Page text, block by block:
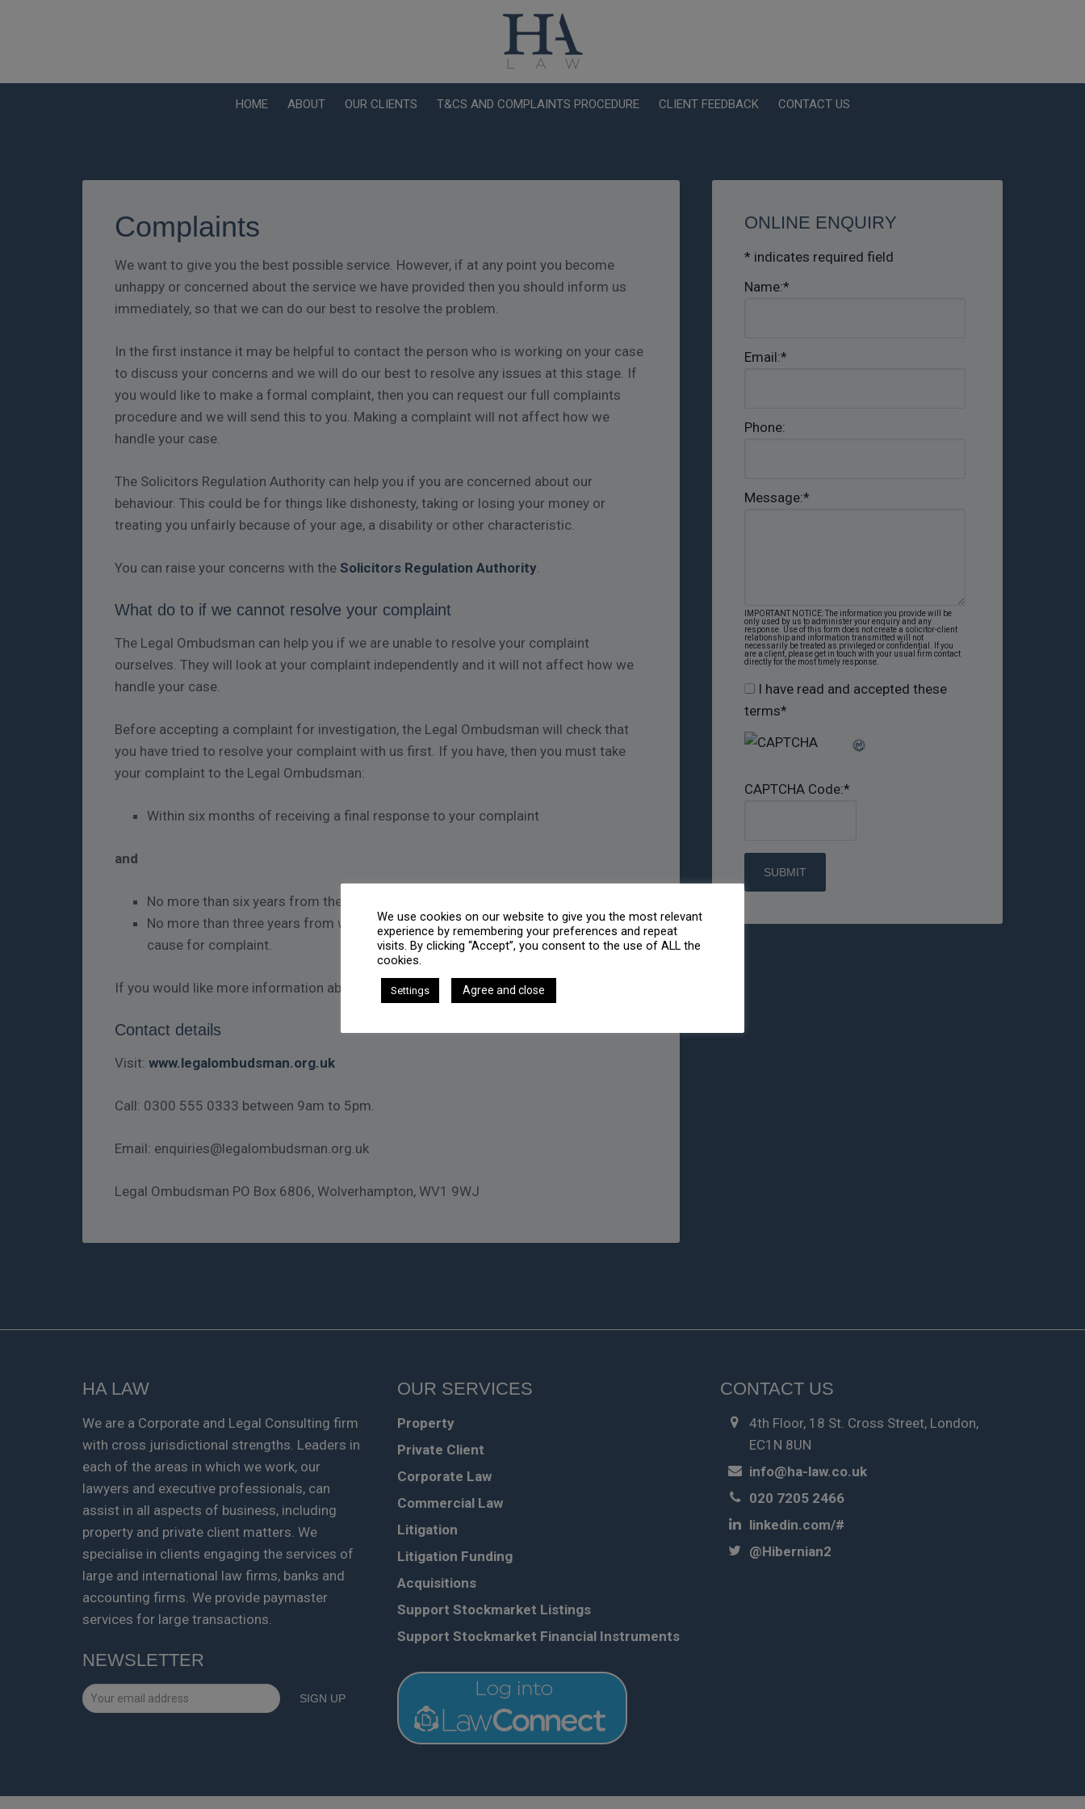
HOME ABOUT OUR CLIENTS T&CS AND COMPLAINTS PROCEDURE CLIENT FEEDBACK CONTACT US
Complaints
We want to give you the best possible service. However, if at any point you become
unhappy or concerned about the service we have provided then you should inform us
immediately, so that we can do our best to resolve the problem.
In the first instance it may be helpful to contact the person who is working on your case
to discuss your concerns and we will do our best to resolve any issues at this stage. If
you would like to make a formal complaint, then you can request our full complaints
procedure and we will send this to you. Making a complaint will not affect how we
handle your case.
The Solicitors Regulation Authority can help you if you are concerned about our
behaviour. This could be for things like dishonesty, taking or losing your money or
treating you unfairly because of your age, a disability or other characteristic.
You can raise your concerns with the Solicitors Regulation Authority.
What do to if we cannot resolve your complaint
The Legal Ombudsman can help you if we are unable to resolve your complaint
ourselves. They will look at your complaint independently and it will not affect how we
handle your case.
Before accepting a complaint for investigation, the Legal Ombudsman will check that
you have tried to resolve your complaint with us first. If you have, then you must take
your complaint to the Legal Ombudsman:
Within six months of receiving a final response to your complaint
and
No more than six years from the date of act/omission; or
No more than three years from when you should reasonably have known there was
cause for complaint.
If you would like more information about the Legal Ombudsman, please contact them.
Contact details
Visit: www.legalombudsman.org.uk
Call: 0300 555 0333 between 9am to 5pm.
Email: enquiries@legalombudsman.org.uk
Legal Ombudsman PO Box 6806, Wolverhampton, WV1 9WJ
ONLINE ENQUIRY
* indicates required field
Name:*
Email:*
Phone:
Message:*
IMPORTANT NOTICE: The information you provide will be
only used by us to administer your enquiry and any
response. Use of this form does not create a solicitor-client
relationship and information transmitted will not
necessarily be treated as privileged or confidential. If you
are a client, please get in touch with your usual firm contact
directly for the most timely response.
I have read and accepted these
terms*
CAPTCHA Code:*
HA LAW
We are a Corporate and Legal Consulting firm
with cross jurisdictional strengths. Leaders in
each of the areas in which we work, our
lawyers and executive professionals, can
assist in all aspects of business, including
property and private client matters. We
specialise in clients engaging the services of
large and international law firms, banks and
accounting firms. We provide paymaster
services for large transactions.
NEWSLETTER
OUR SERVICES
Property
Private Client
Corporate Law
Commercial Law
Litigation
Litigation Funding
Acquisitions
Support Stockmarket Listings
Support Stockmarket Financial Instruments
CONTACT US
4th Floor, 18 St. Cross Street, London,
EC1N 8UN
info@ha-law.co.uk
020 7205 2466
linkedin.com/#
@Hibernian2
We use cookies on our website to give you the most relevant
experience by remembering your preferences and repeat
visits. By clicking “Accept”, you consent to the use of ALL the
cookies.
Settings Agree and close